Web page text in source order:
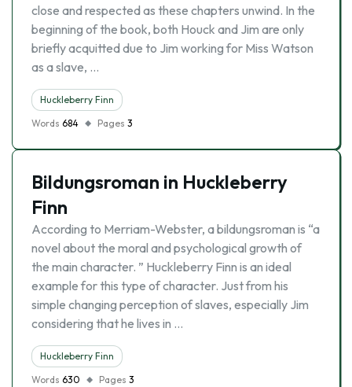
close and respected as these chapters unwind. In the
beginning of the book, both Houck and Jim are only
briefly acquitted due to Jim working for Miss Watson
as a slave, …
Huckleberry Finn
Words 684 Pages 3
Bildungsroman in Huckleberry
Finn
According to Merriam-Webster, a bildungsroman is “a
novel about the moral and psychological growth of
the main character. ” Huckleberry Finn is an ideal
example for this type of character. Just from his
simple changing perception of slaves, especially Jim
considering that he lives in …
Huckleberry Finn
Words 630 Pages 3